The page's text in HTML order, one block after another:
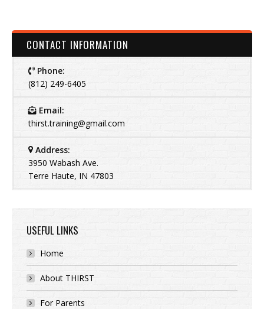
CONTACT INFORMATION
Phone:
(812) 249-6405
Email:
thirst.training@gmail.com
Address:
3950 Wabash Ave.
Terre Haute, IN 47803
USEFUL LINKS
Home
About THIRST
For Parents